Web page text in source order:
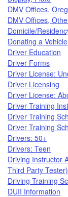
DMV Offices,
DMV Offices,
Domicile/
Donating a Vehicle
Driver Education
Driver Forms
Driver License:
Driver Licensing
Driver License:
Driver Training
Driver Training
Driver Training
Drivers: 50+
Drivers: Teen
Driving Instructor
Third Party Tester)
Driving Training
DUII Information